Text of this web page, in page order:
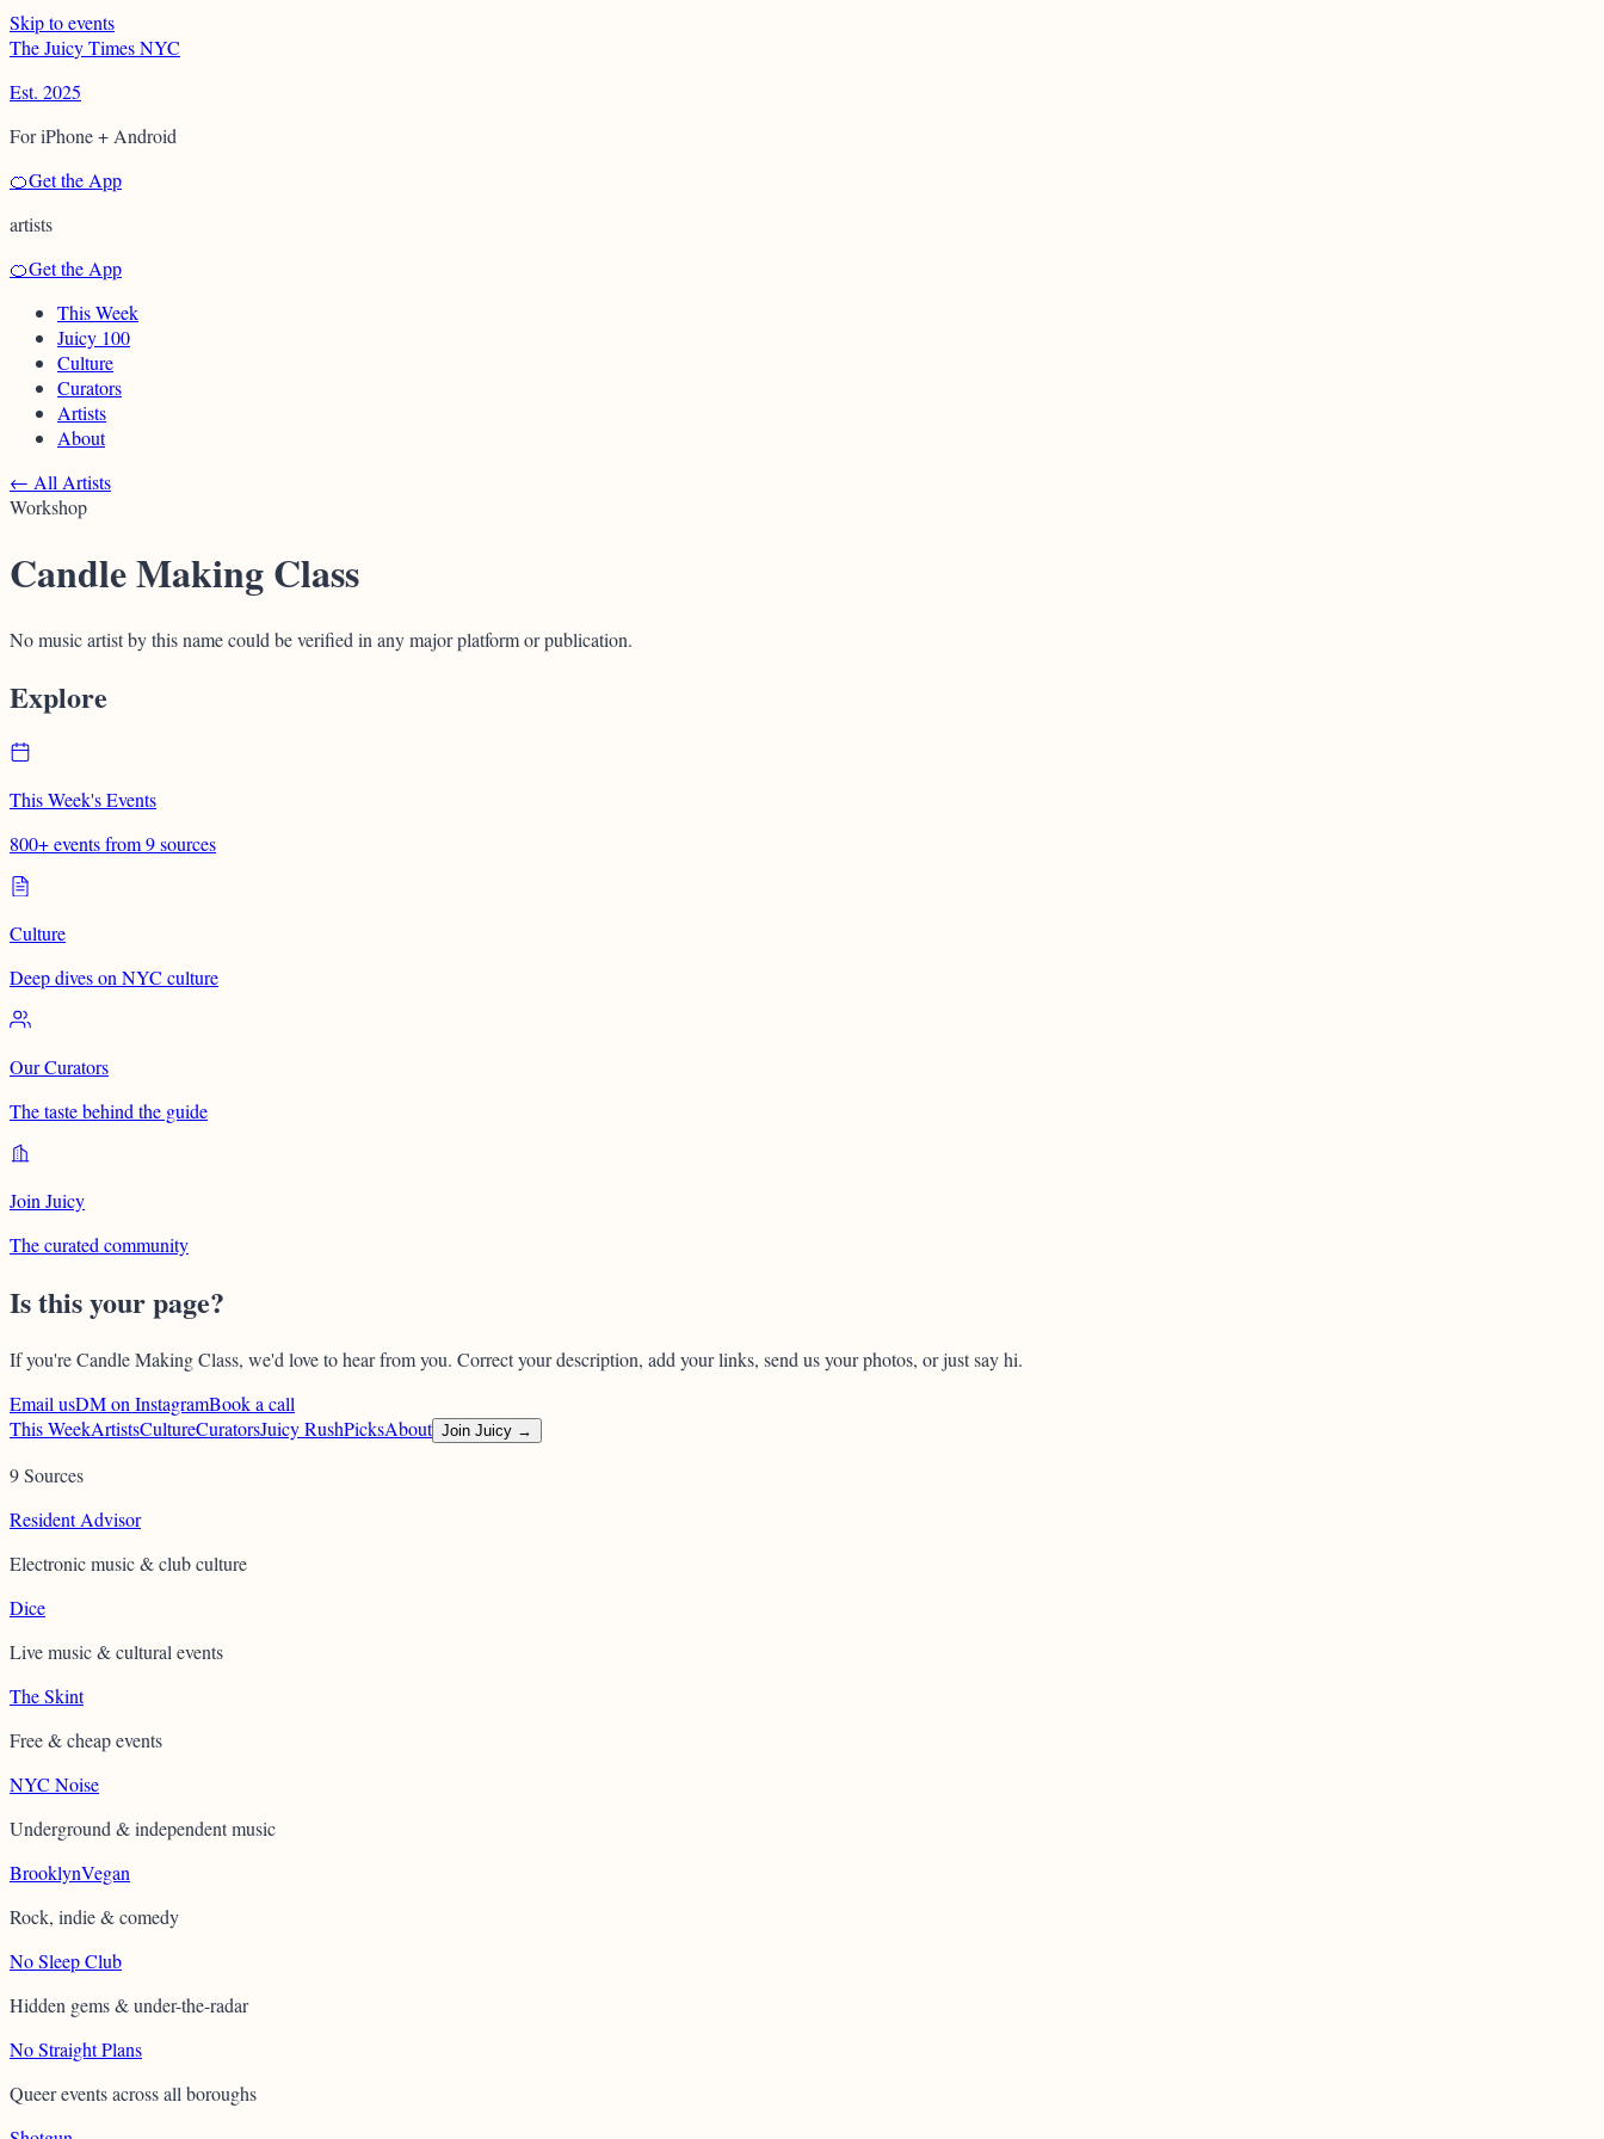
Skip to events
TheJuicyTimesNYC
Est. 2025
For iPhone + Android
🍊Get the App
artists
🍊Get the App
This Week
Juicy 100
Culture
Curators
Artists
About
← All Artists
Workshop
Candle Making Class
No music artist by this name could be verified in any major platform or publication.
Explore
This Week's Events
800+ events from 9 sources
Culture
Deep dives on NYC culture
Our Curators
The taste behind the guide
Join Juicy
The curated community
Is this your page?
If you'reCandle Making Class, we'd love to hear from you. Correct your description, add your links, send us your photos, or just say hi.
Email usDM on InstagramBook a call
This WeekArtistsCultureCuratorsJuicy RushPicksAbout Join Juicy →
9 Sources
Resident Advisor
Electronic music & club culture
Dice
Live music & cultural events
The Skint
Free & cheap events
NYC Noise
Underground & independent music
BrooklynVegan
Rock, indie & comedy
No Sleep Club
Hidden gems & under-the-radar
No Straight Plans
Queer events across all boroughs